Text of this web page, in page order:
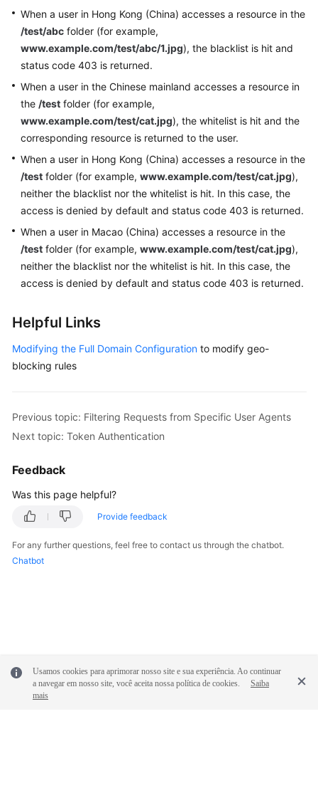
When a user in Hong Kong (China) accesses a resource in the
/test/abc folder (for example,
www.example.com/test/abc/1.jpg), the blacklist is hit and
status code 403 is returned.
When a user in the Chinese mainland accesses a resource in
the /test folder (for example,
www.example.com/test/cat.jpg), the whitelist is hit and the
corresponding resource is returned to the user.
When a user in Hong Kong (China) accesses a resource in the
/test folder (for example, www.example.com/test/cat.jpg),
neither the blacklist nor the whitelist is hit. In this case, the
access is denied by default and status code 403 is returned.
When a user in Macao (China) accesses a resource in the
/test folder (for example, www.example.com/test/cat.jpg),
neither the blacklist nor the whitelist is hit. In this case, the
access is denied by default and status code 403 is returned.
Helpful Links
Modifying the Full Domain Configuration to modify geo-
blocking rules
Previous topic: Filtering Requests from Specific User Agents
Next topic: Token Authentication
Feedback
Was this page helpful?
Provide feedback
For any further questions, feel free to contact us through the chatbot.
Chatbot
Usamos cookies para aprimorar nosso site e sua experiência. Ao continuar
a navegar em nosso site, você aceita nossa política de cookies.
Saiba
mais